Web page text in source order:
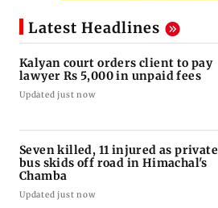
Latest Headlines
Kalyan court orders client to pay
lawyer Rs 5,000 in unpaid fees
Updated just now
Seven killed, 11 injured as private
bus skids off road in Himachal's
Chamba
Updated just now